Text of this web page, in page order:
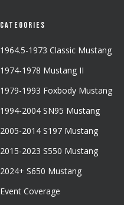
Categories
1964.5-1973 Classic Mustang
1974-1978 Mustang II
1979-1993 Foxbody Mustang
1994-2004 SN95 Mustang
2005-2014 S197 Mustang
2015-2023 S550 Mustang
2024+ S650 Mustang
Event Coverage